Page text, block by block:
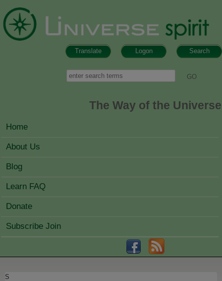
Search
Logon
Translate
Search
The Way of the Universe
MAIN MENU
Home
About Us
Blog
Learn FAQ
Donate
Subscribe Join
S